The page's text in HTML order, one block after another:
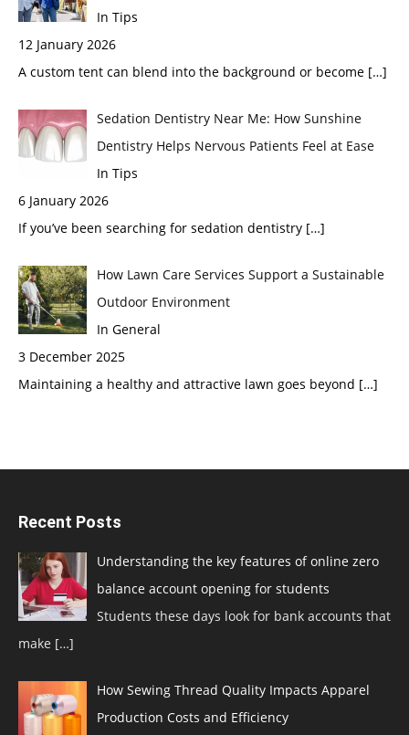
In Tips
12 January 2026
A custom tent can blend into the background or become […]
Sedation Dentistry Near Me: How Sunshine
Dentistry Helps Nervous Patients Feel at Ease
In Tips
6 January 2026
If you’ve been searching for sedation dentistry […]
How Lawn Care Services Support a Sustainable
Outdoor Environment
In General
3 December 2025
Maintaining a healthy and attractive lawn goes beyond […]
Recent Posts
Understanding the key features of online zero
balance account opening for students
Students these days look for bank accounts that
make […]
How Sewing Thread Quality Impacts Apparel
Production Costs and Efficiency